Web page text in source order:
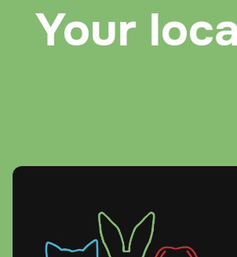
Your